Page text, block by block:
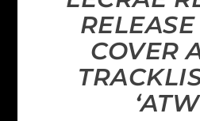
COVER